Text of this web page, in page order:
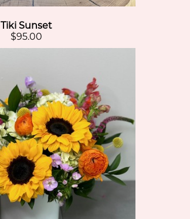
Tiki Sunset
$95.00